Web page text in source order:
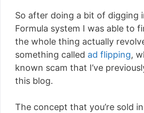
So after doing a bit of digging
Formula system I was able to
the whole thing actually
something called ad flipping,
known scam that I’ve
this blog.
The concept that you’re sold